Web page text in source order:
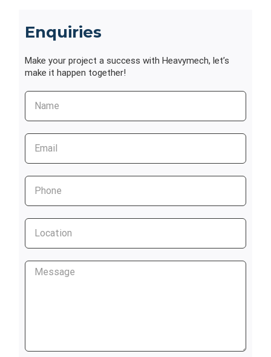
Enquiries
Make your project a success with Heavymech, let’s
make it happen together!